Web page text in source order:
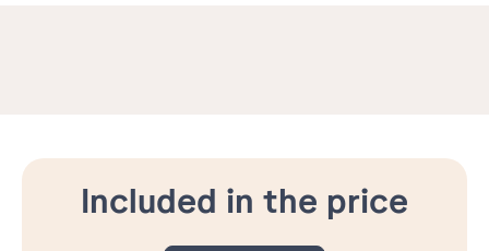
Included in the price